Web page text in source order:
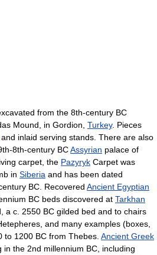
from the 8th-century BC
Mound, in Gordion, Turkey. Pieces
and inlaid serving stands. There are also
8th-century BCAssyrian palace of
carpet, the Pazyryk Carpet was
in Siberia and has been dated
BC. Recovered Ancient Egyptian
BC beds discovered at Tarkhan
a c. 2550 BC gilded bed and to chairs
and many examples (boxes,
to 1200 BC from Thebes. Ancient Greek
the 2nd millennium BC, including